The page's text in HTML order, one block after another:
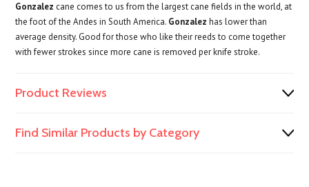
Gonzalez cane comes to us from the largest cane fields in the world, at
the foot of the Andes in South America. Gonzalez has lower than
average density. Good for those who like their reeds to come together
with fewer strokes since more cane is removed per knife stroke.
Product Reviews
Find Similar Products by Category